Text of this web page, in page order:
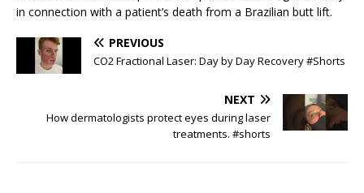
in connection with a patient’s death from a Brazilian butt lift.
PREVIOUS
CO2 Fractional Laser: Day by Day Recovery #Shorts
NEXT
How dermatologists protect eyes during laser
treatments. #shorts